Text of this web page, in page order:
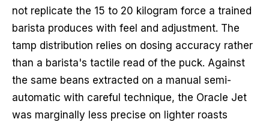
not replicate the 15 to 20 kilogram force a trained
barista produces with feel and adjustment. The
tamp distribution relies on dosing accuracy rather
than a barista's tactile read of the puck. Against
the same beans extracted on a manual semi-
automatic with careful technique, the Oracle Jet
was marginally less precise on lighter roasts